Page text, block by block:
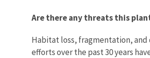
Are there any threats this
Habitat loss, fragmentation,
efforts over the past 30 years